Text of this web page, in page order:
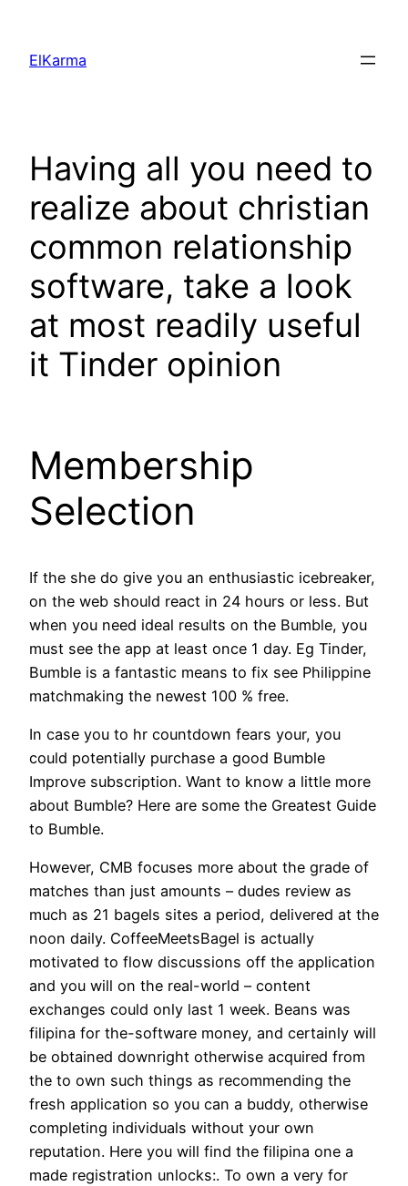
content
ElKarma
Having all you need to
realize about christian
common relationship
software, take a look
at most readily useful
it Tinder opinion
Membership
Selection
If the she do give you an enthusiastic icebreaker,
on the web should react in 24 hours or less. But
when you need ideal results on the Bumble, you
must see the app at least once 1 day. Eg Tinder,
Bumble is a fantastic means to fix see Philippine
matchmaking the newest 100 % free.
In case you to hr countdown fears your, you
could potentially purchase a good Bumble
Improve subscription. Want to know a little more
about Bumble? Here are some the Greatest Guide
to Bumble.
However, CMB focuses more about the grade of
matches than just amounts – dudes review as
much as 21 bagels sites a period, delivered at the
noon daily. CoffeeMeetsBagel is actually
motivated to flow discussions off the application
and you will on the real-world – content
exchanges could only last 1 week. Beans was
filipina for the-software money, and certainly will
be obtained downright otherwise acquired from
the to own such things as recommending the
fresh application so you can a buddy, otherwise
completing individuals without your own
reputation. Here you will find the filipina one a
made registration unlocks:. To own a very for